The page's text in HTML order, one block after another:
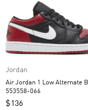
Jordan
Air Jordan 1 Low Alternate Bred Toe
553558-066
$136